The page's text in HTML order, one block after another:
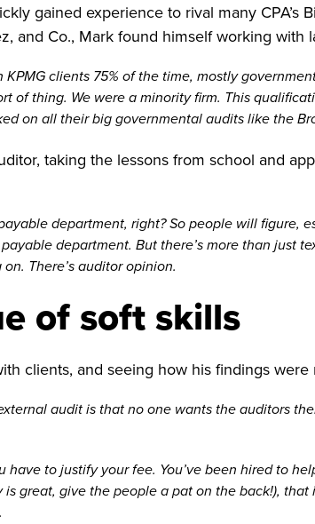
gained experience to rival many CPA’s
and Co., Mark found himself working with
clients 75% of the time, mostly
thing. We were a minority firm. This
on all their big governmental audits like the
taking the lessons from school and
department, right? So people will figure,
department. But there’s more than just
There’s auditor opinion.
of soft skills
clients, and seeing how his findings were
audit is that no one wants the auditors
have to justify your fee. You’ve been hired to
great, give the people a pat on the back!),